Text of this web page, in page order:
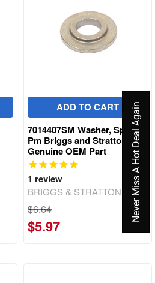
ADD TO CART
7014407SM Washer, Spindle,
Pm Briggs and Stratton
Genuine OEM Part
1 review
BRIGGS & STRATTON
$6.64
$5.97
Never Miss A Hot Deal Again